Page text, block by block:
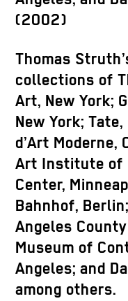
(2002)
Thomas
collections of
Art, New York;
New York;
d’Art Moderne,
Art Institute of
Center,
Bahnhof,
Angeles
Museum of
Angeles; and
among others.